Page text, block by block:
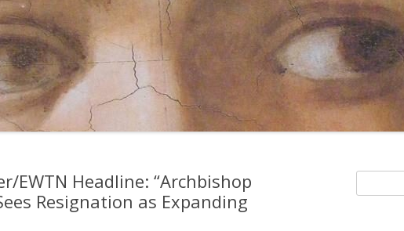
EWTN Headline: “Archbishop
Resignation as Expanding
for: